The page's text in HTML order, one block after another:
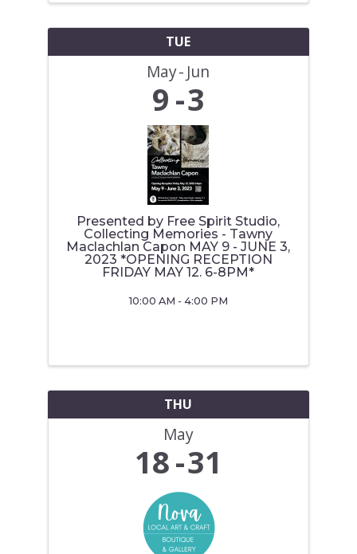
TICKETS ON SALE at the Royal
LePage ...
TUE
May Jun
9 3
Presented by Free Spirit Studio,
Collecting Memories - Tawny
Maclachlan Capon MAY 9 - JUNE 3,
2023 *OPENING RECEPTION
FRIDAY MAY 12. 6-8PM*
10:00 AM - 4:00 PM
THU
May
18 31